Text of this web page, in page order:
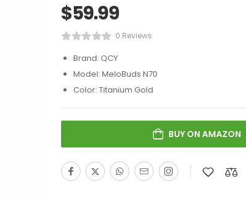
$59.99
0 Reviews
Brand: QCY
Model: MeloBuds N70
Color: Titanium Gold
BUY ON AMAZON